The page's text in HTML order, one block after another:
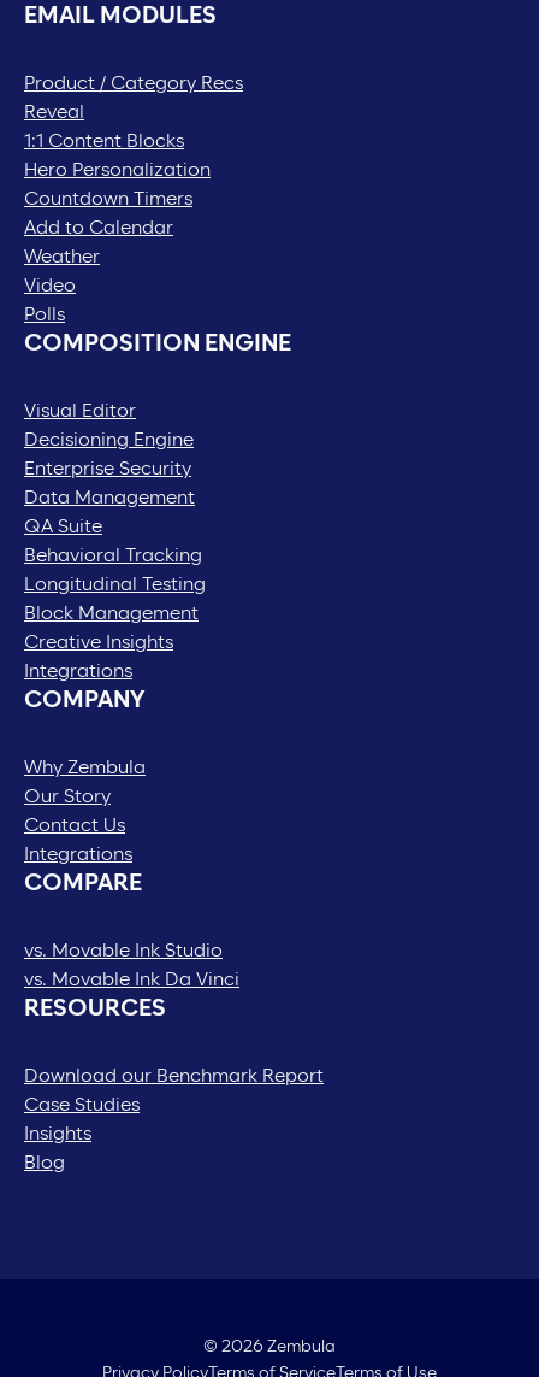
EMAIL MODULES
Product / Category Recs
Reveal
1:1 Content Blocks
Hero Personalization
Countdown Timers
Add to Calendar
Weather
Video
Polls
COMPOSITION ENGINE
Visual Editor
Decisioning Engine
Enterprise Security
Data Management
QA Suite
Behavioral Tracking
Longitudinal Testing
Block Management
Creative Insights
Integrations
COMPANY
Why Zembula
Our Story
Contact Us
Integrations
COMPARE
vs. Movable Ink Studio
vs. Movable Ink Da Vinci
RESOURCES
Download our Benchmark Report
Case Studies
Insights
Blog
© 2026 Zembula
Privacy PolicyTerms of ServiceTerms of Use